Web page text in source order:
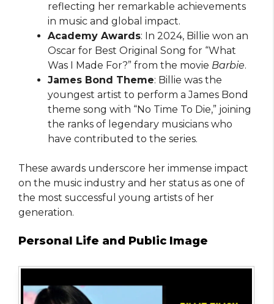
reflecting her remarkable achievements
in music and global impact.
Academy Awards: In 2024, Billie won an
Oscar for Best Original Song for “What
Was I Made For?” from the movie Barbie.
James Bond Theme: Billie was the
youngest artist to perform a James Bond
theme song with “No Time To Die,” joining
the ranks of legendary musicians who
have contributed to the series.
These awards underscore her immense impact
on the music industry and her status as one of
the most successful young artists of her
generation.
Personal Life and Public Image